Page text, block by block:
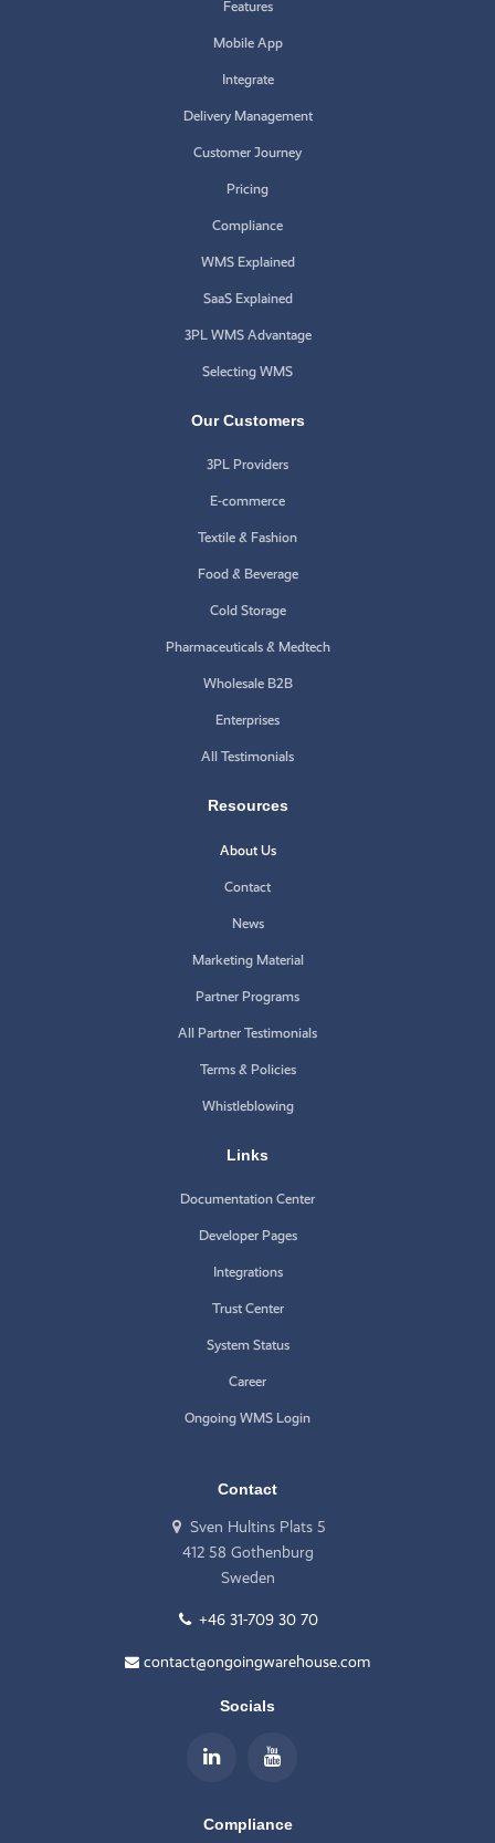
Features
Mobile App
Integrate
Delivery Management
Customer Journey
Pricing
Compliance
WMS Explained
SaaS Explained
3PL WMS Advantage
Selecting WMS
Our Customers
3PL Providers
E-commerce
Textile & Fashion
Food & Beverage
Cold Storage
Pharmaceuticals & Medtech
Wholesale B2B
Enterprises
All Testimonials
Resources
About Us
Contact
News
Marketing Material
Partner Programs
All Partner Testimonials
Terms & Policies
Whistleblowing
Links
Documentation Center
Developer Pages
Integrations
Trust Center
System Status
Career
Ongoing WMS Login
Contact
Sven Hultins Plats 5
412 58 Gothenburg
Sweden
+46 31-709 30 70
contact@ongoingwarehouse.com
Socials
Compliance